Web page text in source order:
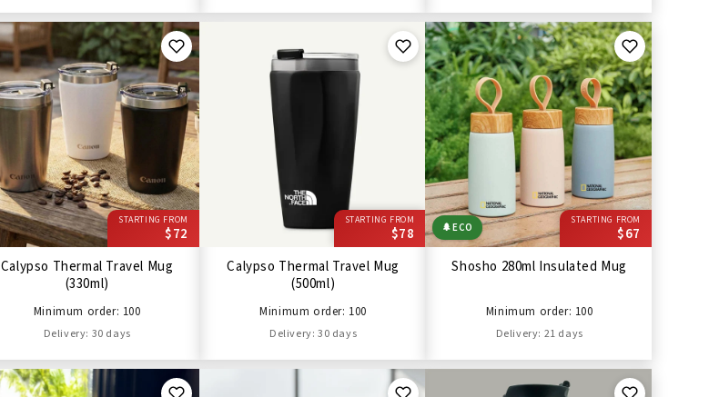
STARTING FROM
$72
Calypso Thermal Travel Mug
(330ml)
Minimum order: 100
Delivery: 30 days
STARTING FROM
$78
Calypso Thermal Travel Mug
(500ml)
Minimum order: 100
Delivery: 30 days
STARTING FROM
$67
🌲ECO
Shosho 280ml Insulated Mug
Minimum order: 100
Delivery: 21 days